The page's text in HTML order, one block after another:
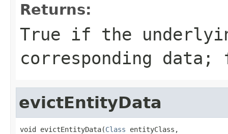
Returns:
True if the
corresponding
evictEntityData
void evictEntityData(Class entityClass,